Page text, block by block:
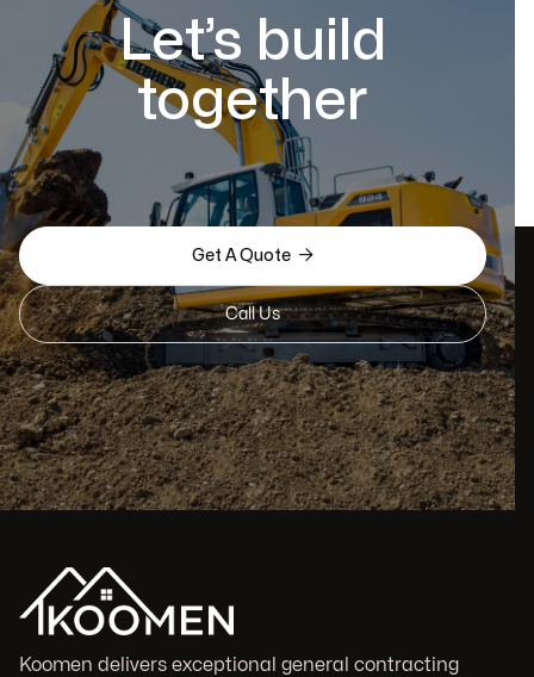
Let’s build
together
Get A Quote 
Call Us
Koomen delivers exceptional general contracting